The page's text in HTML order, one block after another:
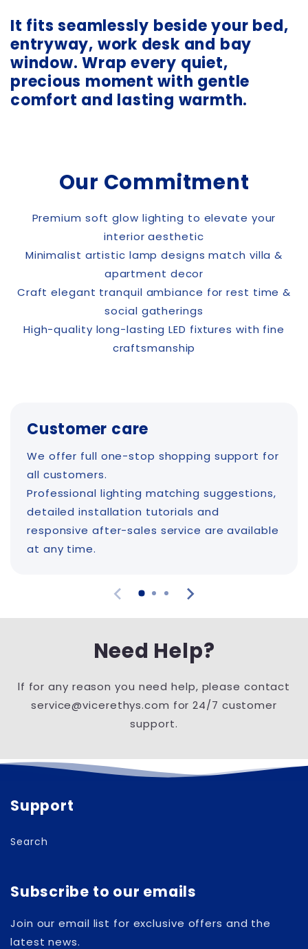
It fits seamlessly beside your bed,
entryway, work desk and bay
window. Wrap every quiet,
precious moment with gentle
comfort and lasting warmth.
Our Commitment
Premium soft glow lighting to elevate your
interior aesthetic
Minimalist artistic lamp designs match villa &
apartment decor
Craft elegant tranquil ambiance for rest time &
social gatherings
High-quality long-lasting LED fixtures with fine
craftsmanship
Customer care
We offer full one-stop shopping support for
all customers.
Professional lighting matching suggestions,
detailed installation tutorials and
responsive after-sales service are available
at any time.
Need Help?
lf for any reason you need help, please contact
service@vicerethys.com for 24/7 customer
support.
Support
Search
Subscribe to our emails
Join our email list for exclusive offers and the
latest news.